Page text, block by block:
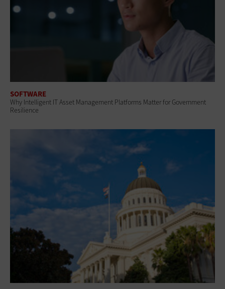
SOFTWARE
Why Intelligent IT Asset Management Platforms Matter for Government
Resilience